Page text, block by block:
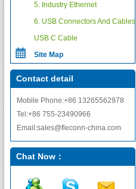
5. Industry Ethernet
6. USB Connectors And Cables
USB C Cable
Site Map
Contact detail
Mobile Phone:+86 13265562978
Tel:+86 755-23490966
Email:sales@fleconn-china.com
Chat Now：